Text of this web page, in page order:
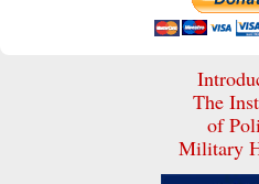
The
of
Military